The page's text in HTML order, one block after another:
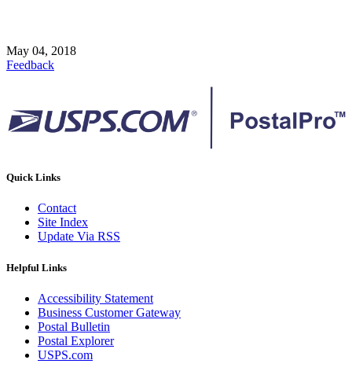
May 04, 2018
Feedback
Quick Links
Contact
Site Index
Update Via RSS
Helpful Links
Accessibility Statement
Business Customer Gateway
Postal Bulletin
Postal Explorer
USPS.com